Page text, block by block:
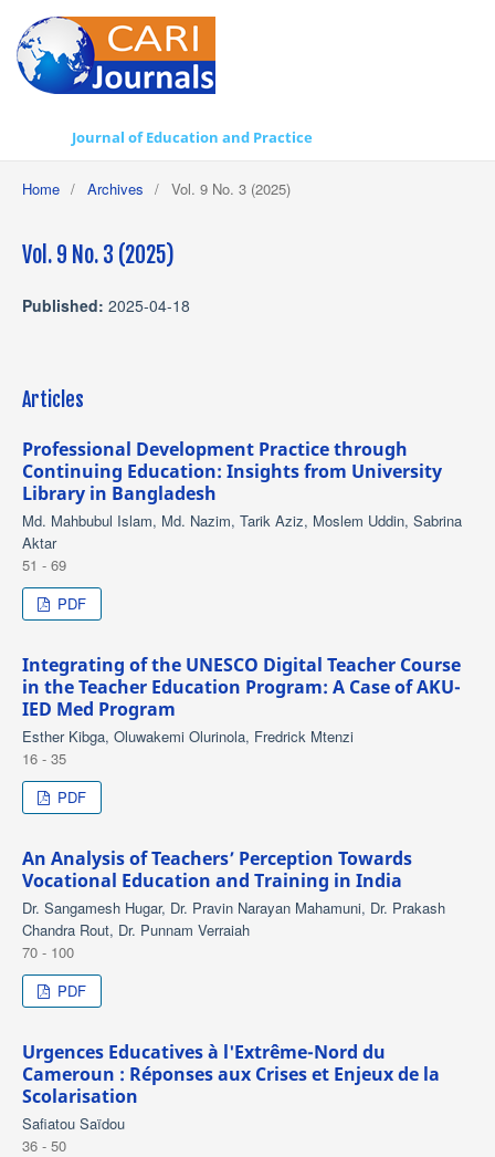
Journal of Education and Practice
Home / Archives / Vol. 9 No. 3 (2025)
Vol. 9 No. 3 (2025)
Published: 2025-04-18
Articles
Professional Development Practice through
Continuing Education: Insights from University
Library in Bangladesh
Md. Mahbubul Islam, Md. Nazim, Tarik Aziz, Moslem Uddin, Sabrina
Aktar
51 - 69
PDF
Integrating of the UNESCO Digital Teacher Course
in the Teacher Education Program: A Case of AKU-
IED Med Program
Esther Kibga, Oluwakemi Olurinola, Fredrick Mtenzi
16 - 35
PDF
An Analysis of Teachers’ Perception Towards
Vocational Education and Training in India
Dr. Sangamesh Hugar, Dr. Pravin Narayan Mahamuni, Dr. Prakash
Chandra Rout, Dr. Punnam Verraiah
70 - 100
PDF
Urgences Educatives à l'Extrême-Nord du
Cameroun : Réponses aux Crises et Enjeux de la
Scolarisation
Safiatou Saïdou
36 - 50